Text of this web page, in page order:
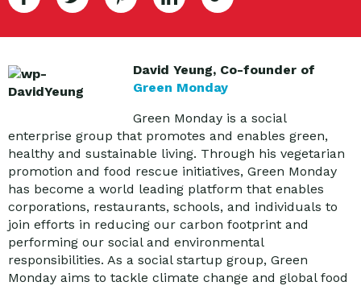
David Yeung, Co-founder of
Green Monday
Green Monday is a social
enterprise group that promotes and enables green,
healthy and sustainable living. Through his vegetarian
promotion and food rescue initiatives, Green Monday
has become a world leading platform that enables
corporations, restaurants, schools, and individuals to
join efforts in reducing our carbon footprint and
performing our social and environmental
responsibilities. As a social startup group, Green
Monday aims to tackle climate change and global food